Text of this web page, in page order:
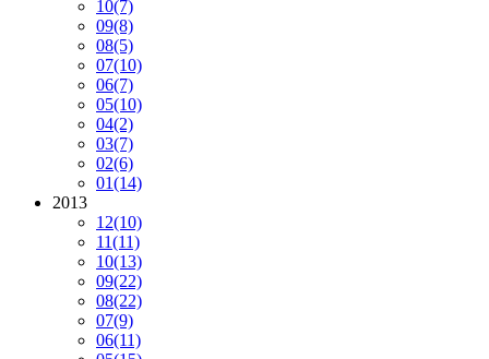
10(7)
09(8)
08(5)
07(10)
06(7)
05(10)
04(2)
03(7)
02(6)
01(14)
2013
12(10)
11(11)
10(13)
09(22)
08(22)
07(9)
06(11)